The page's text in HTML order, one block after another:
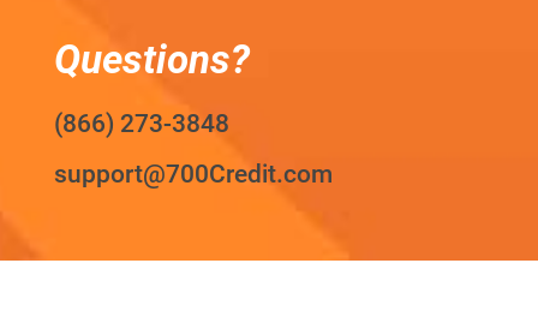
Questions?
(866) 273-3848
support@700Credit.com